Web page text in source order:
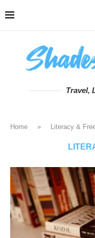
Travel,
Home » Literacy &